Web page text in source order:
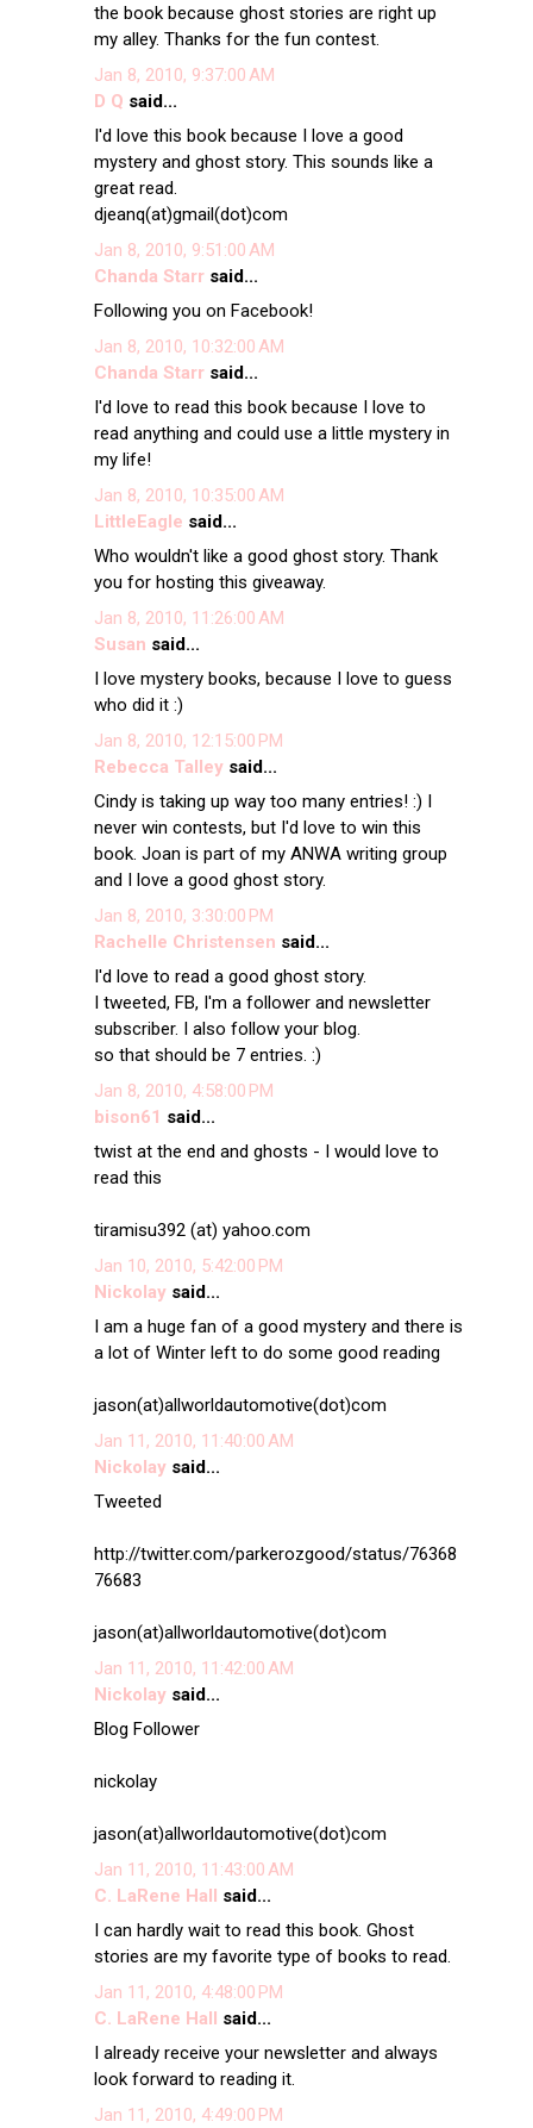
the book because ghost stories are right up
my alley. Thanks for the fun contest.
Jan 8, 2010, 9:37:00 AM
D Q said...
I'd love this book because I love a good
mystery and ghost story. This sounds like a
great read.
djeanq(at)gmail(dot)com
Jan 8, 2010, 9:51:00 AM
Chanda Starrsaid...
Following you on Facebook!
Jan 8, 2010, 10:32:00 AM
Chanda Starrsaid...
I'd love to read this book because I love to
read anything and could use a little mystery in
my life!
Jan 8, 2010, 10:35:00 AM
LittleEagle said...
Who wouldn't like a good ghost story. Thank
you for hosting this giveaway.
Jan 8, 2010, 11:26:00 AM
Susan said...
I love mystery books, because I love to guess
who did it :)
Jan 8, 2010, 12:15:00 PM
Rebecca Talleysaid...
Cindy is taking up way too many entries! :) I
never win contests, but I'd love to win this
book. Joan is part of my ANWA writing group
and I love a good ghost story.
Jan 8, 2010, 3:30:00 PM
Rachelle Christensen said...
I'd love to read a good ghost story.
I tweeted, FB, I'm a follower and newsletter
subscriber. I also follow your blog.
so that should be 7 entries. :)
Jan 8, 2010, 4:58:00 PM
bison61 said...
twist at the end and ghosts - I would love to
read this
tiramisu392 (at) yahoo.com
Jan 10, 2010, 5:42:00 PM
Nickolaysaid...
I am a huge fan of a good mystery and there is
a lot of Winter left to do some good reading
jason(at)allworldautomotive(dot)com
Jan 11, 2010, 11:40:00 AM
Nickolaysaid...
Tweeted
http://twitter.com/parkerozgood/status/76368
76683
jason(at)allworldautomotive(dot)com
Jan 11, 2010, 11:42:00 AM
Nickolaysaid...
Blog Follower
nickolay
jason(at)allworldautomotive(dot)com
Jan 11, 2010, 11:43:00 AM
C. LaRene Hall said...
I can hardly wait to read this book. Ghost
stories are my favorite type of books to read.
Jan 11, 2010, 4:48:00 PM
C. LaRene Hall said...
I already receive your newsletter and always
look forward to reading it.
Jan 11, 2010, 4:49:00 PM